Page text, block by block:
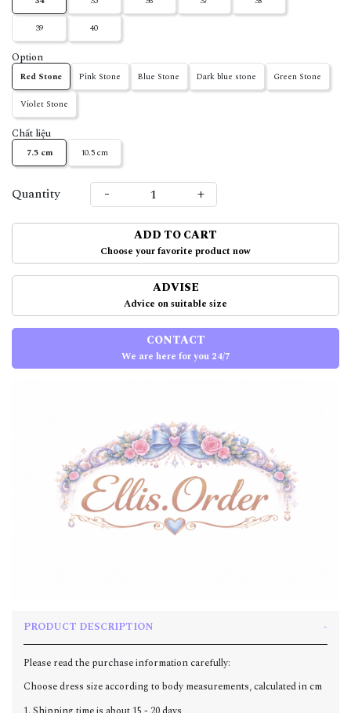
39 40
Option
Red Stone Pink Stone Blue Stone Dark blue stone Green Stone
Violet Stone
Chất liệu
7.5 cm 10.5 cm
Quantity - +
ADD TO CART
Choose your favorite product now
ADVISE
Advice on suitable size
CONTACT
We are here for you 24/7
PRODUCT DESCRIPTION
Please read the purchase information carefully:
Choose dress size according to body measurements, calculated in cm